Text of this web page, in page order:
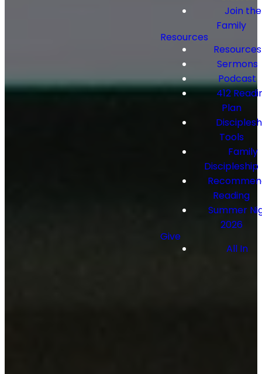
Join the
Family
Resources
Resources
Sermons
Podcast
412
Plan
Tools
Family
Discipleship
Reading
Summer
2026
Give
All In